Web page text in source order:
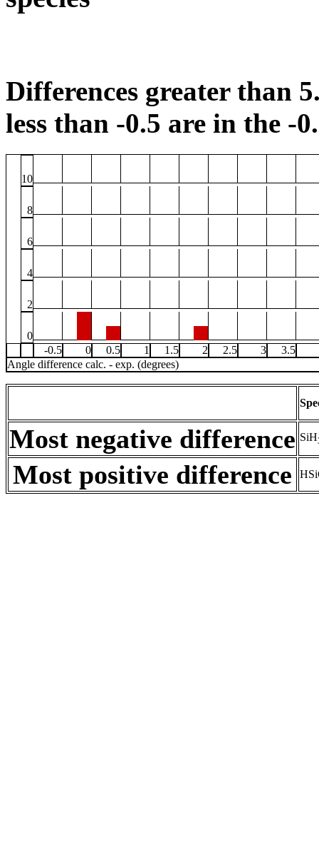
Differences greater than
less than -0.5 are in the -
10
8
6
4
2
0
-0.5
0 0.5 1 1.5 2 2.5 3
3.5
Angle difference calc. - exp. (degrees)
Most negative difference SiH
Most positive difference